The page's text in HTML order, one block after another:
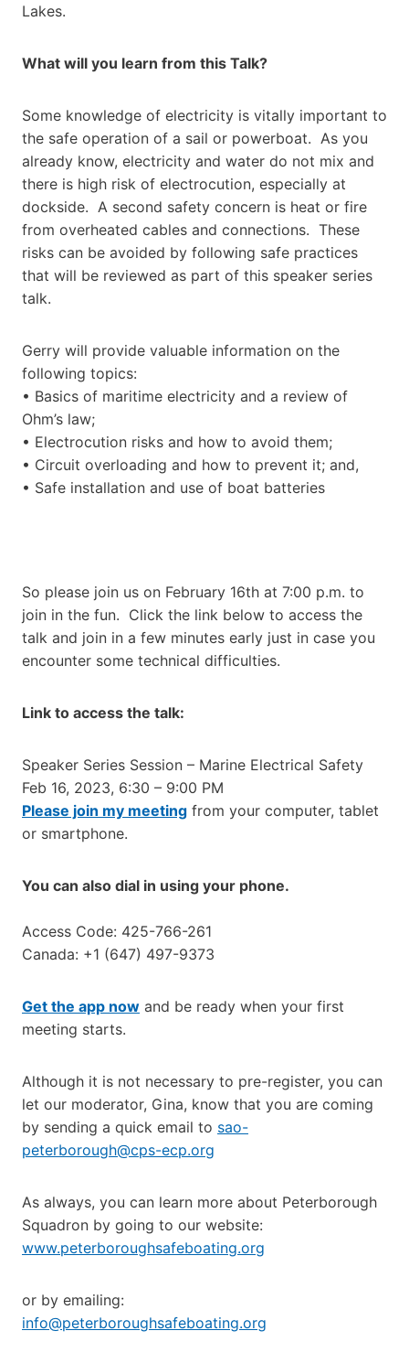
Lakes.
What will you learn from this Talk?
Some knowledge of electricity is vitally important to
the safe operation of a sail or powerboat. As you
already know, electricity and water do not mix and
there is high risk of electrocution, especially at
dockside. A second safety concern is heat or fire
from overheated cables and connections. These
risks can be avoided by following safe practices
that will be reviewed as part of this speaker series
talk.
Gerry will provide valuable information on the
following topics:
• Basics of maritime electricity and a review of
Ohm’s law;
• Electrocution risks and how to avoid them;
• Circuit overloading and how to prevent it; and,
• Safe installation and use of boat batteries
So please join us on February 16th at 7:00 p.m. to
join in the fun. Click the link below to access the
talk and join in a few minutes early just in case you
encounter some technical difficulties.
Link to access the talk:
Speaker Series Session – Marine Electrical Safety
Feb 16, 2023, 6:30 – 9:00 PM
Please join my meeting from your computer, tablet
or smartphone.
You can also dial in using your phone.
Access Code: 425-766-261
Canada: +1 (647) 497-9373
Get the app now and be ready when your first
meeting starts.
Although it is not necessary to pre-register, you can
let our moderator, Gina, know that you are coming
by sending a quick email to sao-
peterborough@cps-ecp.org
As always, you can learn more about Peterborough
Squadron by going to our website:
www.peterboroughsafeboating.org
or by emailing:
info@peterboroughsafeboating.org